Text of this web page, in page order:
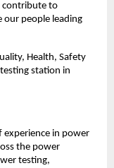
contribute to
our people leading
Health, Safety
station in
experience in power
the power
testing,